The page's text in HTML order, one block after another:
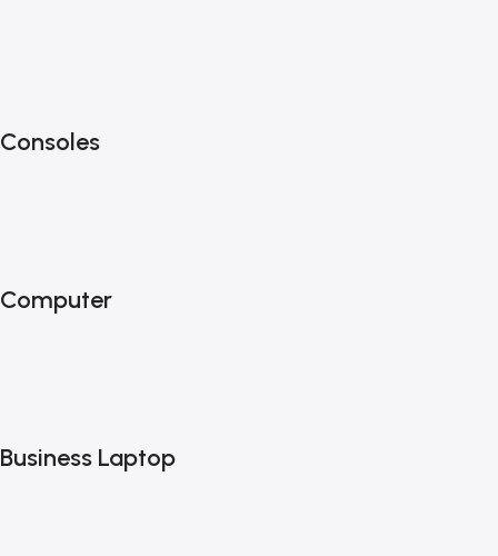
Consoles
Computer
Business Laptop